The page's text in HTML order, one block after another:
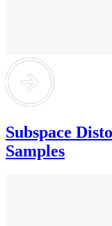
Subspace
Samples